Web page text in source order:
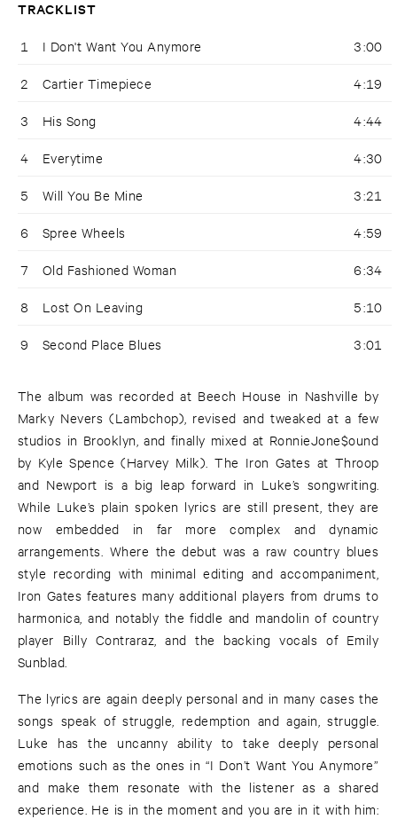
TRACKLIST
1 I Don't Want You Anymore 3:00
2 Cartier Timepiece 4:19
3 His Song 4:44
4 Everytime 4:30
5 Will You Be Mine 3:21
6 Spree Wheels 4:59
7 Old Fashioned Woman 6:34
8 Lost On Leaving 5:10
9 Second Place Blues 3:01
The album was recorded at Beech House in Nashville by
Marky Nevers (Lambchop), revised and tweaked at a few
studios in Brooklyn, and finally mixed at RonnieJone$ound
by Kyle Spence (Harvey Milk). The Iron Gates at Throop
and Newport is a big leap forward in Luke’s songwriting.
While Luke’s plain spoken lyrics are still present, they are
now embedded in far more complex and dynamic
arrangements. Where the debut was a raw country blues
style recording with minimal editing and accompaniment,
Iron Gates features many additional players from drums to
harmonica, and notably the fiddle and mandolin of country
player Billy Contraraz, and the backing vocals of Emily
Sunblad.
The lyrics are again deeply personal and in many cases the
songs speak of struggle, redemption and again, struggle.
Luke has the uncanny ability to take deeply personal
emotions such as the ones in “I Don’t Want You Anymore”
and make them resonate with the listener as a shared
experience. He is in the moment and you are in it with him: